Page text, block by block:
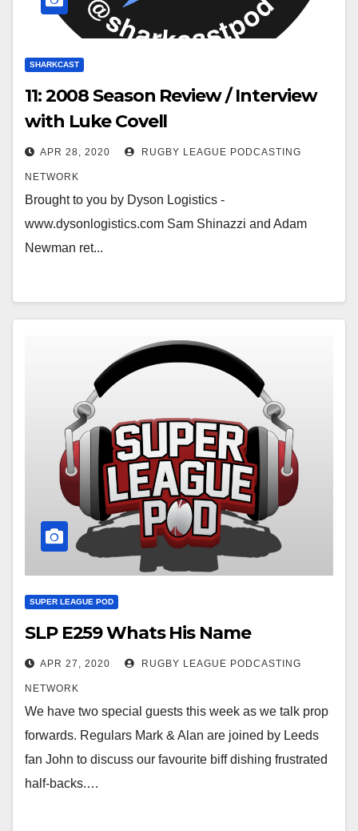
SHARKCAST
11: 2008 Season Review / Interview
with Luke Covell
APR 28, 2020 RUGBY LEAGUE PODCASTING
NETWORK
Brought to you by Dyson Logistics -
www.dysonlogistics.com Sam Shinazzi and Adam
Newman ret...
SUPER LEAGUE POD
SLP E259 Whats His Name
APR 27, 2020 RUGBY LEAGUE PODCASTING
NETWORK
We have two special guests this week as we talk prop
forwards. Regulars Mark & Alan are joined by Leeds
fan John to discuss our favourite biff dishing frustrated
half-backs.…